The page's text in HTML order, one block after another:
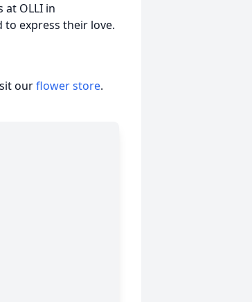
at OLLI in
express their love.
ourflower store.